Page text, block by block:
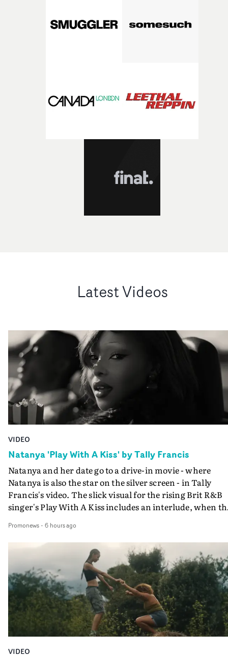
Latest Videos
VIDEO
Natanya 'Play With A Kiss' by Tally Francis
Natanya and her date go to a drive-in movie - where
Natanya is also the star on the silver screen - in Tally
Francis's video. The slick visual for the rising Brit R&B
singer's Play With A Kiss includes an interlude, when
PinkPantheress, no less) tells the couple to leave the
in their convertible with Natanya's personalised
plate.A fun video for the singer-songwriter and
bringing back a classy, old school R&B style - and on the
verge of big things.
Promonews- 6 hours ago
VIDEO